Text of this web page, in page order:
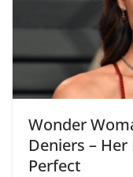
Wonder
Deniers –
Perfect